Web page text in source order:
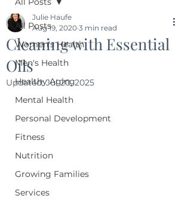
All Posts
Women's Health
Men's Health
Healthy Aging
Mental Health
Personal Development
Fitness
Nutrition
Growing Families
Services
Cleaning with Essential
Oils
Julie Haufe
Aug 19, 2020 3 min read
Updated:Jul 20, 2025